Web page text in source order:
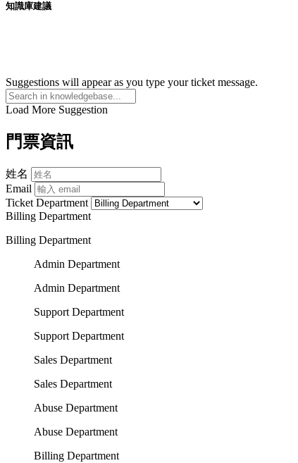
知識庫建議
Suggestions will appear as you type your ticket message.
Load More Suggestion
門票資訊
姓名
Email
Ticket Department
Billing Department
Billing Department
Admin Department
Admin Department
Support Department
Support Department
Sales Department
Sales Department
Abuse Department
Abuse Department
Billing Department